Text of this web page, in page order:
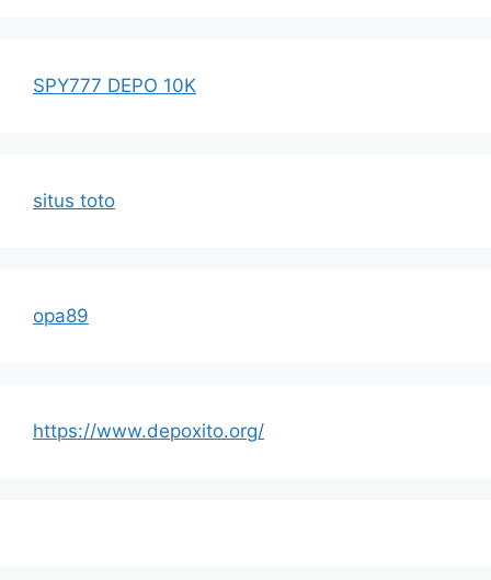
SPY777 DEPO 10K
situs toto
opa89
https://www.depoxito.org/